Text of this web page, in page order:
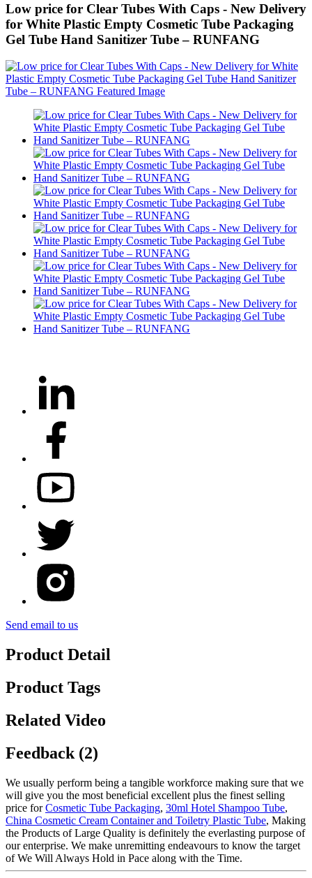
Low price for Clear Tubes With Caps - New Delivery
for White Plastic Empty Cosmetic Tube Packaging
Gel Tube Hand Sanitizer Tube – RUNFANG
Send email to us
Product Detail
Product Tags
Related Video
Feedback (2)
We usually perform being a tangible workforce making sure that we
will give you the most beneficial excellent plus the finest selling
price forCosmetic Tube Packaging, 30ml Hotel Shampoo Tube,
China Cosmetic Cream Container and Toiletry Plastic Tube, Making
the Products of Large Quality is definitely the everlasting purpose of
our enterprise. We make unremitting endeavours to know the target
of We Will Always Hold in Pace along with the Time.